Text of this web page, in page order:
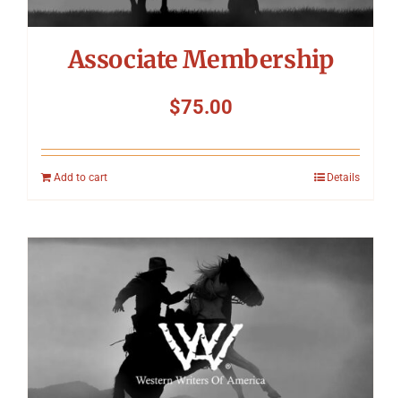
Associate Membership
$75.00
Add to cart Details